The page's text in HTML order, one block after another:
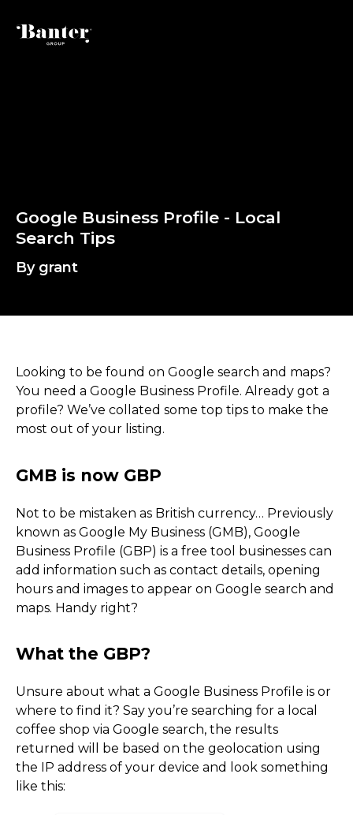
Google Business Profle - L
By grant
Looking to be found on Google search and maps?
You need a Google Business Profile. Already got a
profile? We’ve collated some top tips to make the
most out of your listing.
GMB is now GBP
Not to be mistaken as British currency… Previously
known as Google My Business (GMB), Google
Business Profile (GBP) is a free tool businesses can
add information such as contact details, opening
hours and images to appear on Google search and
maps. Handy right?
Unsure about what a Google Business Profile is or
where to find it? Say you’re searching for a local
coffee shop via Google search, the results
returned will be based on the geolocation using
the IP address of your device and look something
like this: